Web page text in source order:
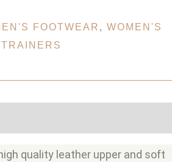
FOOTWEAR , WOMEN'S
quality leather upper and soft